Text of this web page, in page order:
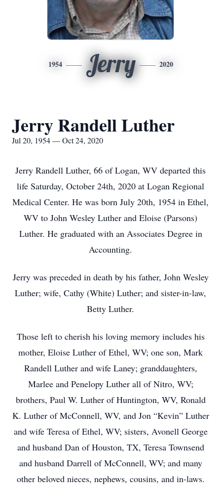
1954 Jerry 2020
Jerry Randell Luther
Jul 20, 1954 — Oct 24, 2020
Jerry Randell Luther, 66 of Logan, WV departed this
life Saturday, October 24th, 2020 at Logan Regional
Medical Center. He was born July 20th, 1954 in Ethel,
WV to John Wesley Luther and Eloise (Parsons)
Luther. He graduated with an Associates Degree in
Accounting.
Jerry was preceded in death by his father, John Wesley
Luther; wife, Cathy (White) Luther; and sister-in-law,
Betty Luther.
Those left to cherish his loving memory includes his
mother, Eloise Luther of Ethel, WV; one son, Mark
Randell Luther and wife Laney; granddaughters,
Marlee and Penelopy Luther all of Nitro, WV;
brothers, Paul W. Luther of Huntington, WV, Ronald
K. Luther of McConnell, WV, and Jon “Kevin” Luther
and wife Teresa of Ethel, WV; sisters, Avonell George
and husband Dan of Houston, TX, Teresa Townsend
and husband Darrell of McConnell, WV; and many
other beloved nieces, nephews, cousins, and in-laws.